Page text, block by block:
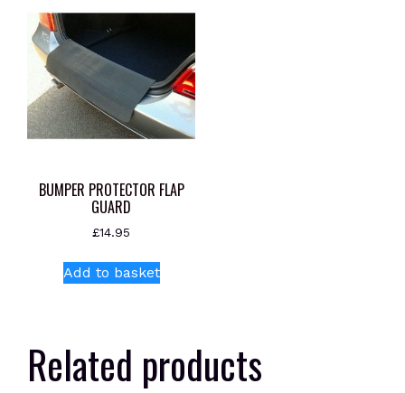
BUMPER PROTECTOR FLAP
GUARD
£14.95
Add to basket
Related products